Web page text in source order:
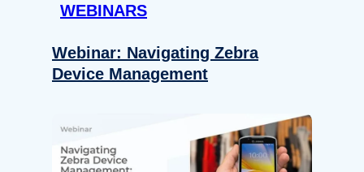
WEBINARS
Webinar: Navigating Zebra
Device Management